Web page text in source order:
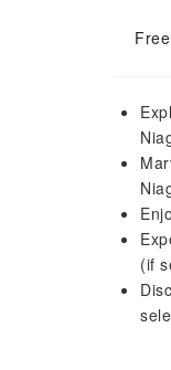
(if